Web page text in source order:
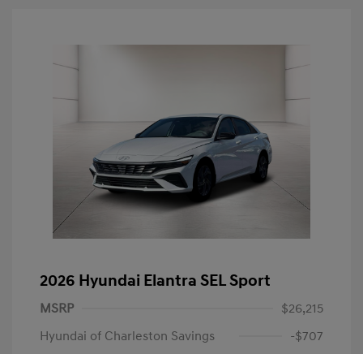
2026 Hyundai Elantra SEL Sport
MSRP
$26,215
Hyundai of Charleston Savings
-$707